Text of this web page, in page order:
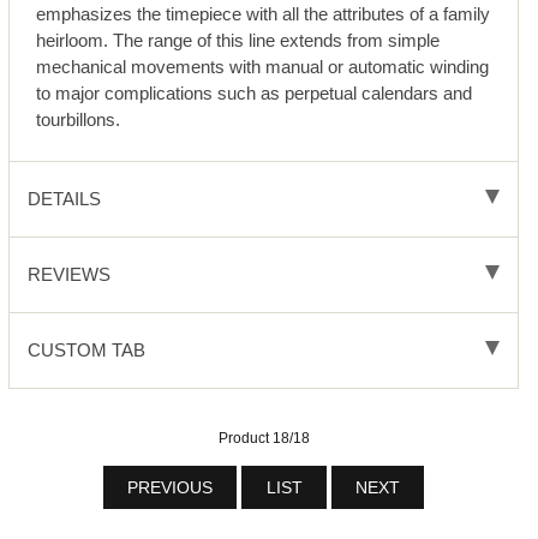
emphasizes the timepiece with all the attributes of a family
heirloom. The range of this line extends from simple
mechanical movements with manual or automatic winding
to major complications such as perpetual calendars and
tourbillons.
DETAILS
REVIEWS
CUSTOM TAB
Product 18/18
PREVIOUS LIST NEXT